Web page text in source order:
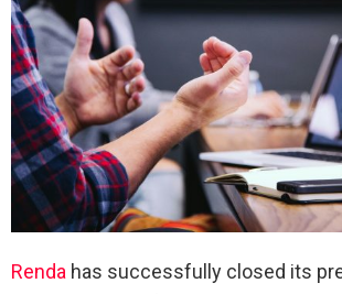
Renda has successfully closed its